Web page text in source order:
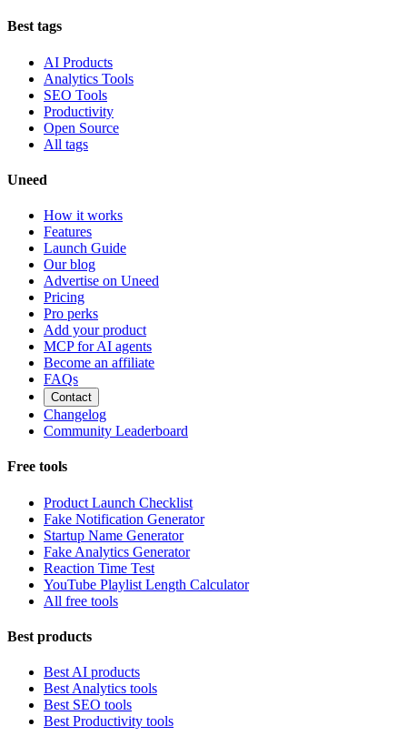
Best tags
AI Products
Analytics Tools
SEO Tools
Productivity
Open Source
All tags
Uneed
How it works
Features
Launch Guide
Our blog
Advertise on Uneed
Pricing
Pro perks
Add your product
MCP for AI agents
Become an affiliate
FAQs
Contact
Changelog
Community Leaderboard
Free tools
Product Launch Checklist
Fake Notification Generator
Startup Name Generator
Fake Analytics Generator
Reaction Time Test
YouTube Playlist Length Calculator
All free tools
Best products
Best AI products
Best Analytics tools
Best SEO tools
Best Productivity tools